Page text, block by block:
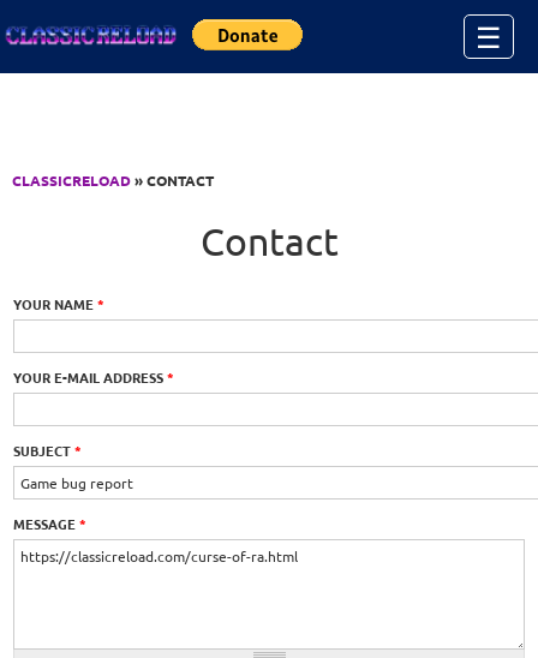
☰
CLASSICRELOAD» CONTACT
Contact
YOUR NAME*
YOUR E-MAIL ADDRESS*
SUBJECT*
MESSAGE*